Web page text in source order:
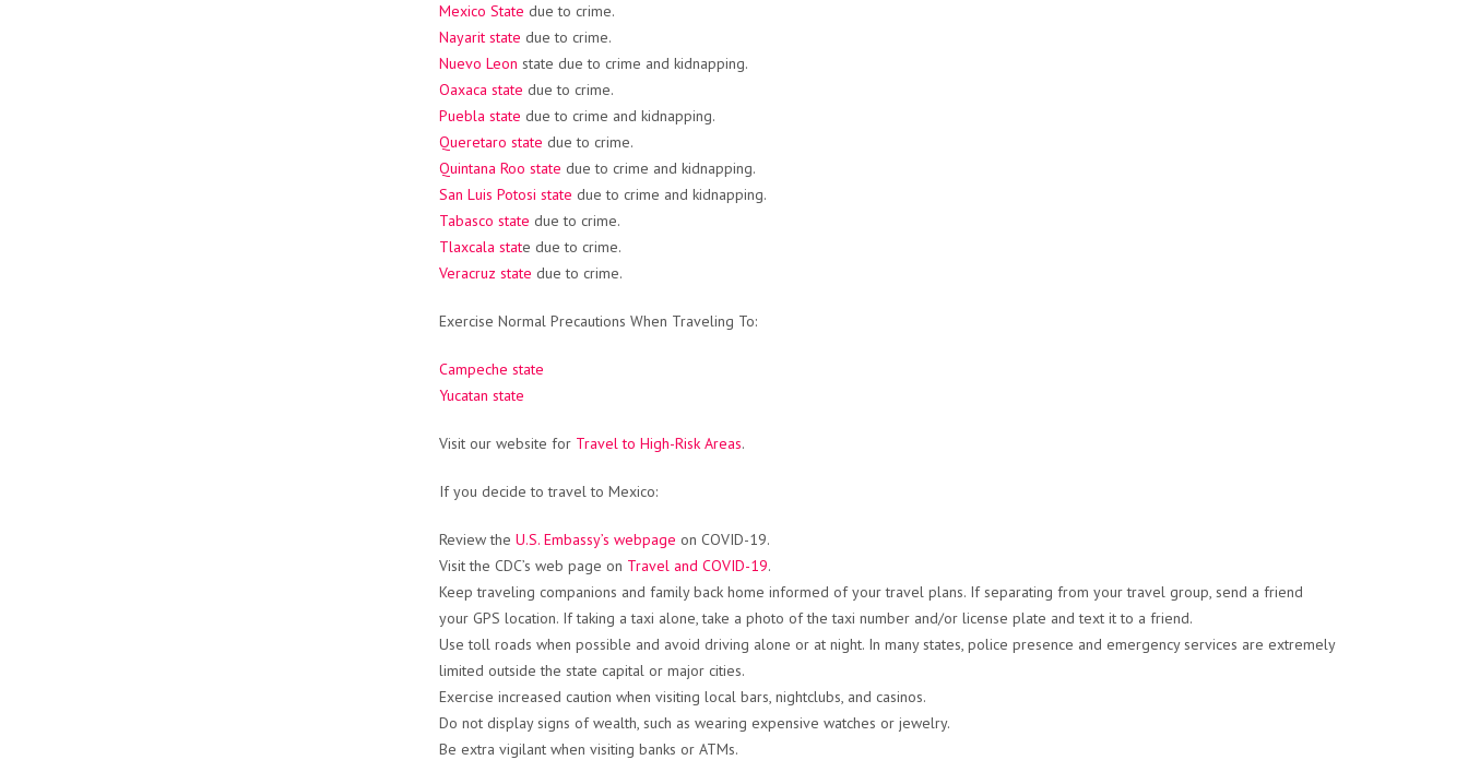
Mexico State due to crime.
Nayarit state due to crime.
Nuevo Leon state due to crime and kidnapping.
Oaxaca state due to crime.
Puebla state due to crime and kidnapping.
Queretaro state due to crime.
Quintana Roo state due to crime and kidnapping.
San Luis Potosi state due to crime and kidnapping.
Tabasco state due to crime.
Tlaxcala state due to crime.
Veracruz state due to crime.
Exercise Normal Precautions When Traveling To:
Campeche state
Yucatan state
Visit our website for Travel to High-Risk Areas.
If you decide to travel to Mexico:
Review the U.S. Embassy’s webpage on COVID-19.
Visit the CDC’s web page on Travel and COVID-19.
Keep traveling companions and family back home informed of your travel plans. If separating from your travel group, send a friend
your GPS location. If taking a taxi alone, take a photo of the taxi number and/or license plate and text it to a friend.
Use toll roads when possible and avoid driving alone or at night. In many states, police presence and emergency services are extremely
limited outside the state capital or major cities.
Exercise increased caution when visiting local bars, nightclubs, and casinos.
Do not display signs of wealth, such as wearing expensive watches or jewelry.
Be extra vigilant when visiting banks or ATMs.